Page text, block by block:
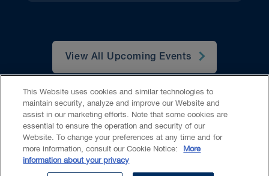
View All Upcoming Events
CASL
This Website uses cookies and similar technologies to
maintain security, analyze and improve our Website and
assist in our marketing efforts. Note that some cookies are
essential to ensure the operation and security of our
Website. To change your preferences at any time and for
more information, consult our Cookie Notice:
More
information about your privacy